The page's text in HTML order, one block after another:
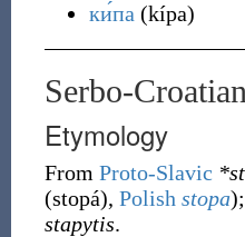
ки́па (kípa)
Serbo-Croatian
Etymology
From Proto-Slavic
(stopá), Polish stopa
stapytis.